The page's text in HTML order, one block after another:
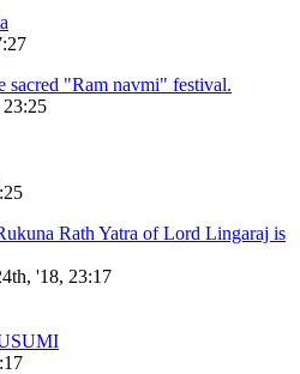
sacred "Ram navmi" festival.
Rath Yatra of Lord Lingaraj is
'18, 23:17